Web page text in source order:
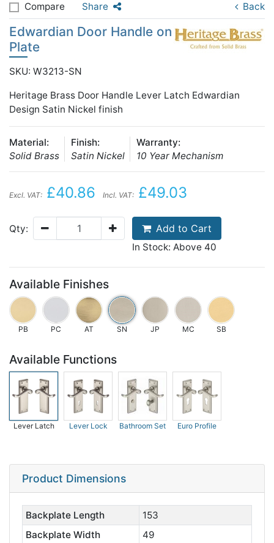
Compare Share Back
Edwardian Door Handle on
Plate
SKU: W3213-SN
Heritage Brass Door Handle Lever Latch Edwardian
Design Satin Nickel finish
Material:
Solid Brass
Finish:
Satin Nickel
Warranty:
10 Year Mechanism
Excl. VAT: £40.86 Incl. VAT: £49.03
Qty: Add to Cart
In Stock: Above 40
Available Finishes
PB PC AT SN JP MC SB
Available Functions
Lever Latch Lever Lock Bathroom Set Euro Profile
Product Dimensions
Backplate Length
153
Backplate Width
49